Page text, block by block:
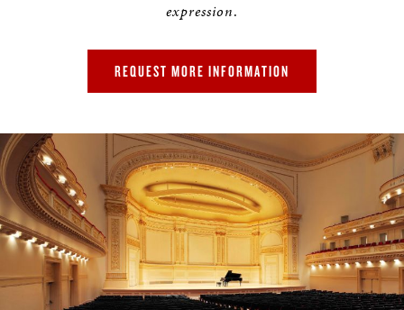
expression.
REQUEST MORE INFORMATION